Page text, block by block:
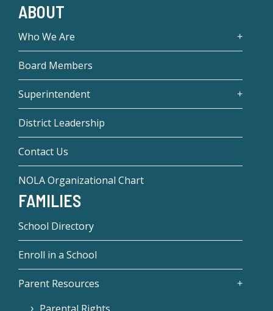
ABOUT
Who We Are
Board Members
Superintendent
District Leadership
Contact Us
NOLA Organizational Chart
FAMILIES
School Directory
Enroll in a School
Parent Resources